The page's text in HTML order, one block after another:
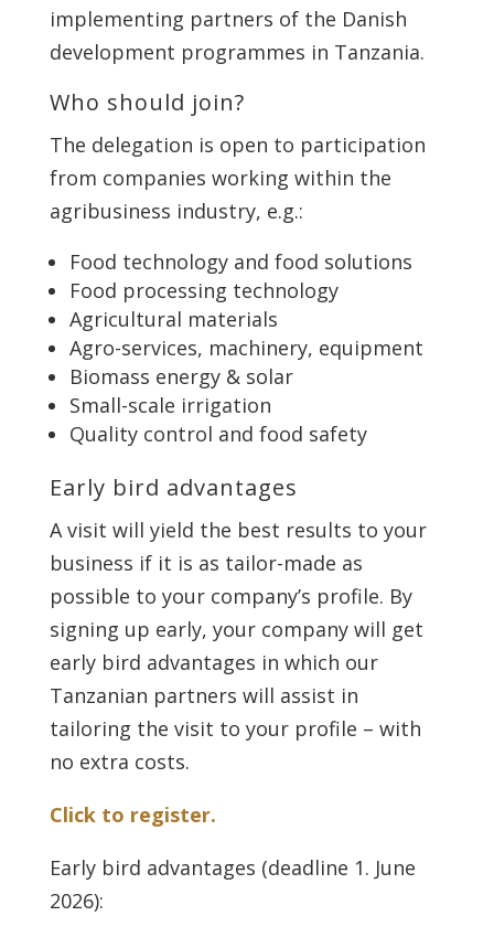
implementing partners of the Danish
development programmes in Tanzania.
Who should join?
The delegation is open to participation
from companies working within the
agribusiness industry, e.g.:
Food technology and food solutions
Food processing technology
Agricultural materials
Agro-services, machinery, equipment
Biomass energy & solar
Small-scale irrigation
Quality control and food safety
Early bird advantages
A visit will yield the best results to your
business if it is as tailor-made as
possible to your company’s profile. By
signing up early, your company will get
early bird advantages in which our
Tanzanian partners will assist in
tailoring the visit to your profile – with
no extra costs.
Click to register.
Early bird advantages (deadline 1. June
2026):